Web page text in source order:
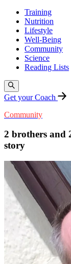
Training
Nutrition
Lifestyle
Well-Being
Community
Science
Reading Lists
Get your Coach
Community
2 brothers and
story